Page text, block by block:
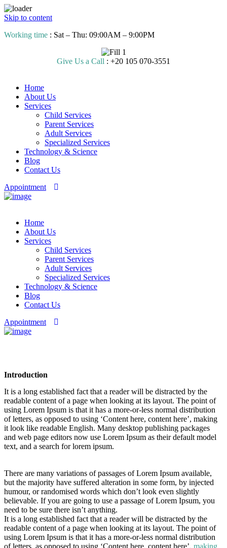
Skip to content
Working time : Sat – Thu: 09:00AM – 9:00PM
Give Us a Call : +20 105 070-3551
Home
About Us
Services
Child Services
Parent Services
Adult Services
Specialized Services
Technology & Science
Blog
Contact Us
Appointment
Home
About Us
Services
Child Services
Parent Services
Adult Services
Specialized Services
Technology & Science
Blog
Contact Us
Appointment
Introduction
It is a long established fact that a reader will be distracted by the
readable content of a page when looking at its layout. The point of
using Lorem Ipsum is that it has a more-or-less normal distribution
of letters, as opposed to using ‘Content here, content here’, making
it look like readable English. Many desktop publishing packages
and web page editors now use Lorem Ipsum as their default model
text, and a search for lorem ipsum.
There are many variations of passages of Lorem Ipsum available,
but the majority have suffered alteration in some form, by injected
humour, or randomised words which don’t look even slightly
believable. If you are going to use a passage of Lorem Ipsum, you
need to be sure there isn’t anything.
It is a long established fact that a reader will be distracted by the
readable content of a page when looking at its layout. The point of
using Lorem Ipsum is that it has a more-or-less normal distribution